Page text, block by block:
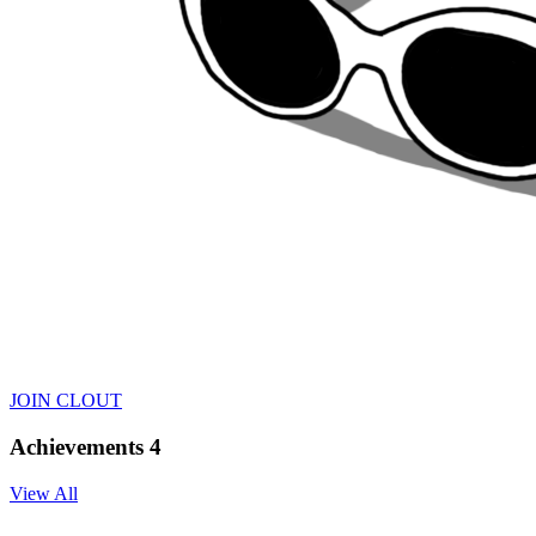
JOIN CLOUT
Achievements 4
View All